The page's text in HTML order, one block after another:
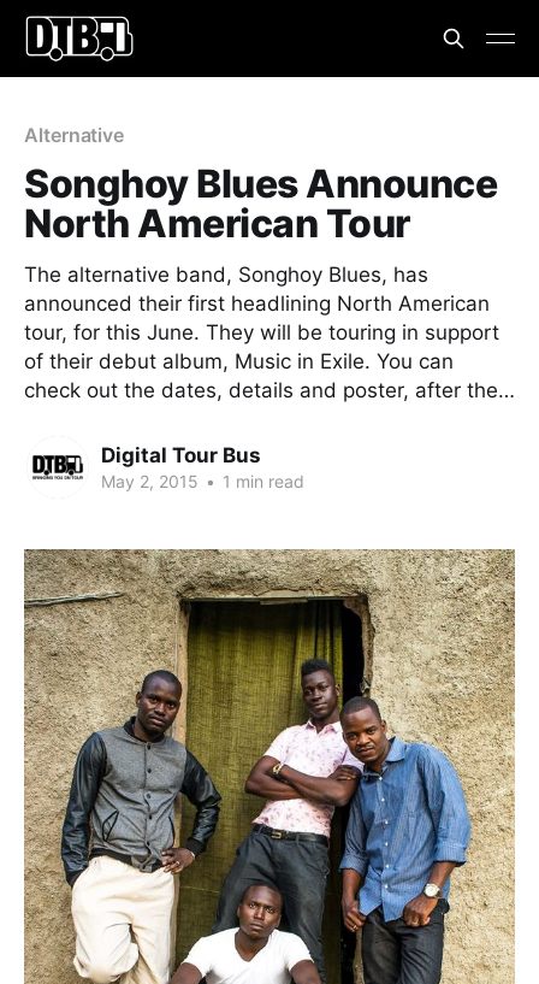
Alternative
Songhoy Blues Announce
North American Tour
The alternative band, Songhoy Blues, has
announced their first headlining North American
tour, for this June. They will be touring in support
of their debut album, Music in Exile. You can
check out the dates, details and poster, after the…
Digital Tour Bus
May 2, 2015 • 1 min read